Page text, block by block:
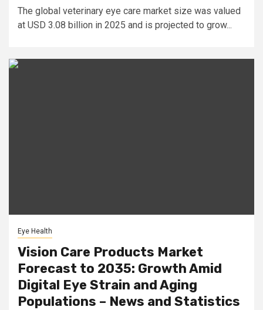
The global veterinary eye care market size was valued
at USD 3.08 billion in 2025 and is projected to grow...
Eye Health
Vision Care Products Market
Forecast to 2035: Growth Amid
Digital Eye Strain and Aging
Populations – News and Statistics